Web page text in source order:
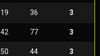
19 36 3
42 77 3
50 44 3